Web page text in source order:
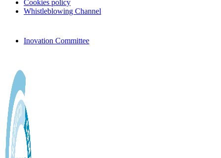
Cookies policy
Whistleblowing Channel
Inovation Committee